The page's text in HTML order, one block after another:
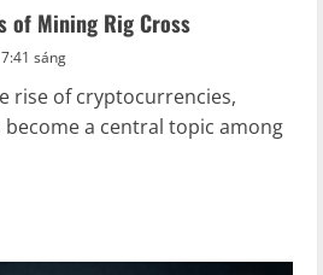
of Mining Rig Cross
7:41 sáng
rise of cryptocurrencies,
become a central topic among